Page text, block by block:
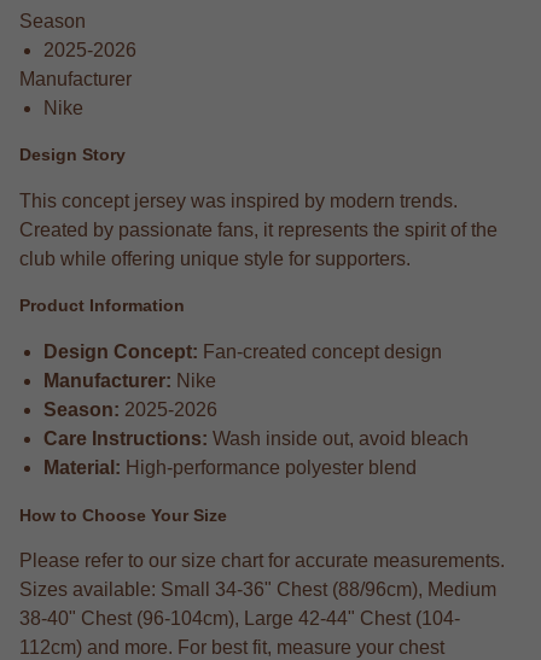
Season
2025-2026
Manufacturer
Nike
Design Story
This concept jersey was inspired by modern trends.
Created by passionate fans, it represents the spirit of the
club while offering unique style for supporters.
Product Information
Design Concept: Fan-created concept design
Manufacturer: Nike
Season: 2025-2026
Care Instructions: Wash inside out, avoid bleach
Material: High-performance polyester blend
How to Choose Your Size
Please refer to our size chart for accurate measurements.
Sizes available: Small 34-36" Chest (88/96cm), Medium
38-40" Chest (96-104cm), Large 42-44" Chest (104-
112cm) and more. For best fit, measure your chest